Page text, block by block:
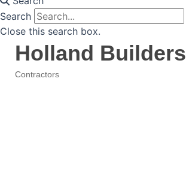
Search
Close this search box.
Holland Builders
Contractors